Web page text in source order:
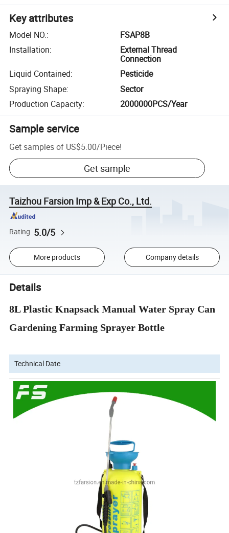
Key attributes
Model NO.:
FSAP8B
Installation:
External Thread
Connection
Liquid Contained:
Pesticide
Spraying Shape:
Sector
Production Capacity: 2000000PCS/Year
Sample service
Get samples of US$5.00/Piece!
Get sample
Taizhou Farsion Imp & Exp Co., Ltd.
Rating 5.0/5
More products Company details
Details
8L Plastic Knapsack Manual Water Spray Can
Gardening Farming Sprayer Bottle
Technical Date